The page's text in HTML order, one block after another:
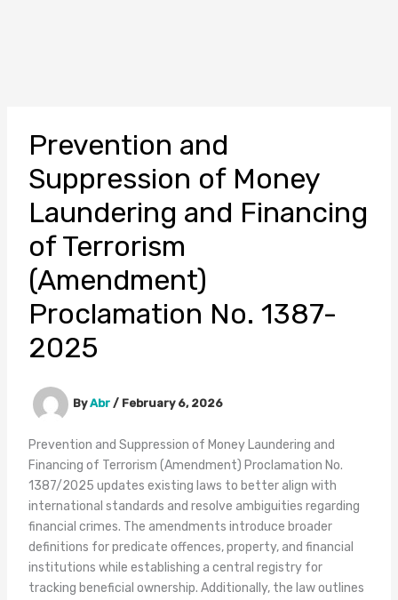
Prevention and
Suppression of Money
Laundering and Financing
of Terrorism
(Amendment)
Proclamation No. 1387-
2025
ByAbr / February 6, 2026
Prevention and Suppression of Money Laundering and
Financing of Terrorism (Amendment) Proclamation No.
1387/2025 updates existing laws to better align with
international standards and resolve ambiguities regarding
financial crimes. The amendments introduce broader
definitions for predicate offences, property, and financial
institutions while establishing a central registry for
tracking beneficial ownership. Additionally, the law outlines